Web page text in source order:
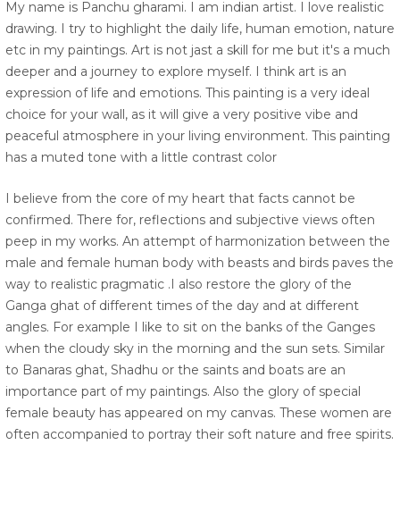
My name is Panchu gharami. I am indian artist. I love realistic
drawing. I try to highlight the daily life, human emotion, nature
etc in my paintings. Art is not jast a skill for me but it's a much
deeper and a journey to explore myself. I think art is an
expression of life and emotions. This painting is a very ideal
choice for your wall, as it will give a very positive vibe and
peaceful atmosphere in your living environment. This painting
has a muted tone with a little contrast color
I believe from the core of my heart that facts cannot be
confirmed. There for, reflections and subjective views often
peep in my works. An attempt of harmonization between the
male and female human body with beasts and birds paves the
way to realistic pragmatic .I also restore the glory of the
Ganga ghat of different times of the day and at different
angles. For example I like to sit on the banks of the Ganges
when the cloudy sky in the morning and the sun sets. Similar
to Banaras ghat, Shadhu or the saints and boats are an
importance part of my paintings. Also the glory of special
female beauty has appeared on my canvas. These women are
often accompanied to portray their soft nature and free spirits.